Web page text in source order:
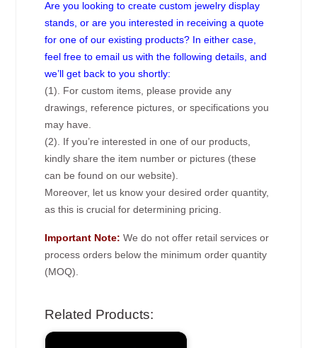
Are you looking to create custom jewelry display
stands, or are you interested in receiving a quote
for one of our existing products? In either case,
feel free to email us with the following details, and
we’ll get back to you shortly:
(1). For custom items, please provide any
drawings, reference pictures, or specifications you
may have.
(2). If you’re interested in one of our products,
kindly share the item number or pictures (these
can be found on our website).
Moreover, let us know your desired order quantity,
as this is crucial for determining pricing.
Important Note: We do not offer retail services or
process orders below the minimum order quantity
(MOQ).
Related Products: